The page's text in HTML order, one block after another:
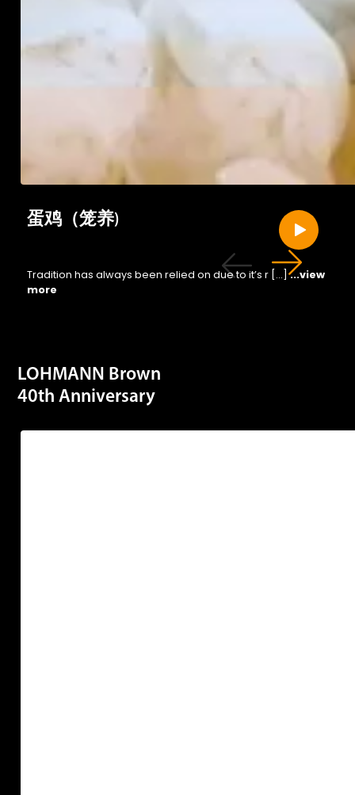
蛋鸡（笼养)
Tradition has always been relied on due to it’s r […]...view
more
LOHMANN Brown
40th Anniversary